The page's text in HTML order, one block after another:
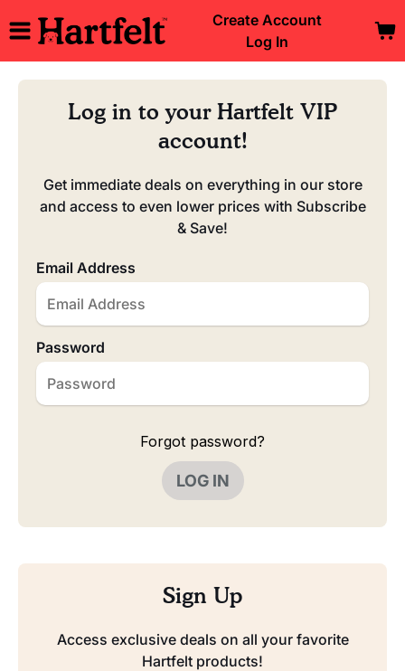
Create Account
Log In
Log in to your Hartfelt VIP
account!
Get immediate deals on everything in our store
and access to even lower prices with Subscribe
& Save!
Email Address
Password
Forgot password?
LOG IN
Sign Up
Access exclusive deals on all your favorite
Hartfelt products!